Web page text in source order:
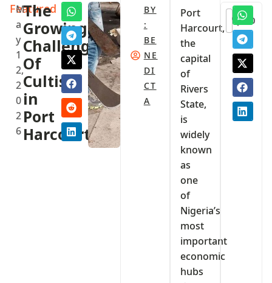
Featured
M
a
y
1
2,
2
0
2
6
The
Growing
Challenge
Of
Cultism
in
Port
Harcourt
BY
:
BE
NE
DI
CT
A
Port
Harcourt,
the
capital
of
Rivers
State,
is
widely
known
as
one
of
Nigeria’s
most
important
economic
hubs
0